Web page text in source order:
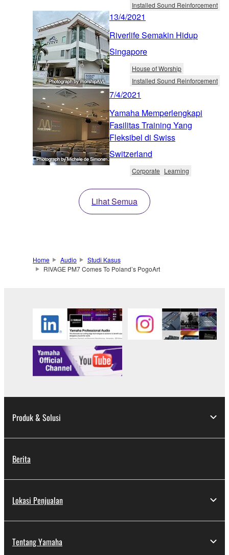
Installed Sound Reinforcement
13/4/2021
Riverlife Semakin Hidup
Singapore
House of Worship
Installed Sound Reinforcement
7/4/2021
Yamaha Memperlengkapi
Fasilitas Training Yang
Fleksibel di Swiss
Switzerland
Corporate Learning
Lihat Semua
Home Audio
Studi Kasus
RIVAGE PM7 Comes To Poland’s PogoArt
Produk & Solusi
Berita
Lokasi Penjualan
Tentang Yamaha